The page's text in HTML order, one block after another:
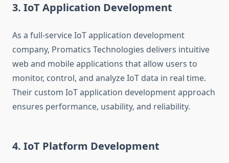
3. IoT Application Development
As a full-service IoT application development
company, Promatics Technologies delivers intuitive
web and mobile applications that allow users to
monitor, control, and analyze IoT data in real time.
Their custom IoT application development approach
ensures performance, usability, and reliability.
4. IoT Platform Development